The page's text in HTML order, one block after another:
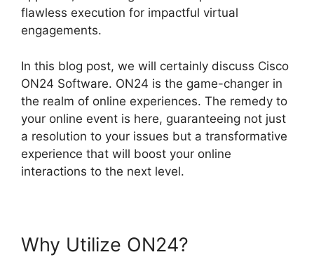
flawless execution for impactful virtual
engagements.
In this blog post, we will certainly discuss Cisco
ON24 Software. ON24 is the game-changer in
the realm of online experiences. The remedy to
your online event is here, guaranteeing not just
a resolution to your issues but a transformative
experience that will boost your online
interactions to the next level.
Why Utilize ON24?